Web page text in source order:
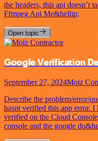
the headers, this api doesn’t
Ffmpeg Api Me&hellip;
Open topic
Google Verification
September 27, 2024Moiz
Describe the problem/error/
hasnt verified this app error.
verified on the Cloud
console and the google